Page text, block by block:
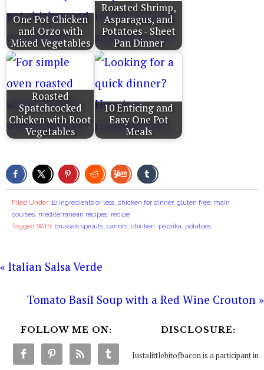
One Pot Chicken
and Orzo with
Mixed Vegetables
Roasted Shrimp,
Asparagus, and
Potatoes - Sheet
Pan Dinner
Roasted
Spatchcocked
Chicken with Root
Vegetables
10 Enticing and
Easy One Pot
Meals
Filed Under: 10 ingredients or less, chicken for dinner, gluten free, main
courses, mediterranean recipes, recipe
Tagged With: brussels sprouts, carrots, chicken, paprika, potatoes
« Italian Salsa Verde
Tomato Basil Soup with a Red Wine Crouton »
FOLLOW ME ON: DISCLOSURE:
Justalittlebitofbacon is a participant in